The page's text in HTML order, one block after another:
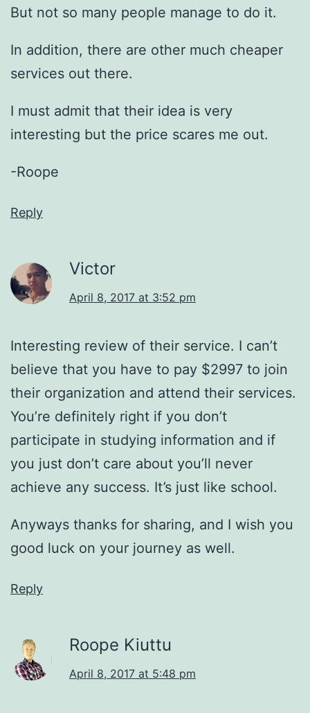
But not so many people manage to do it.
In addition, there are other much cheaper
services out there.
I must admit that their idea is very
interesting but the price scares me out.
-Roope
Reply
Victor
April 8, 2017 at 3:52 pm
Interesting review of their service. I can’t
believe that you have to pay $2997 to join
their organization and attend their services.
You’re definitely right if you don’t
participate in studying information and if
you just don’t care about you’ll never
achieve any success. It’s just like school.
Anyways thanks for sharing, and I wish you
good luck on your journey as well.
Reply
Roope Kiuttu
April 8, 2017 at 5:48 pm